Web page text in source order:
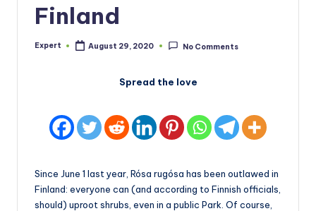
Finland
Posted
Expert August 29, 2020 No Comments
Spread the love
Since June 1 last year, Rósa rugósa has been outlawed in
Finland: everyone can (and according to Finnish officials,
should) uproot shrubs, even in a public Park. Of course,